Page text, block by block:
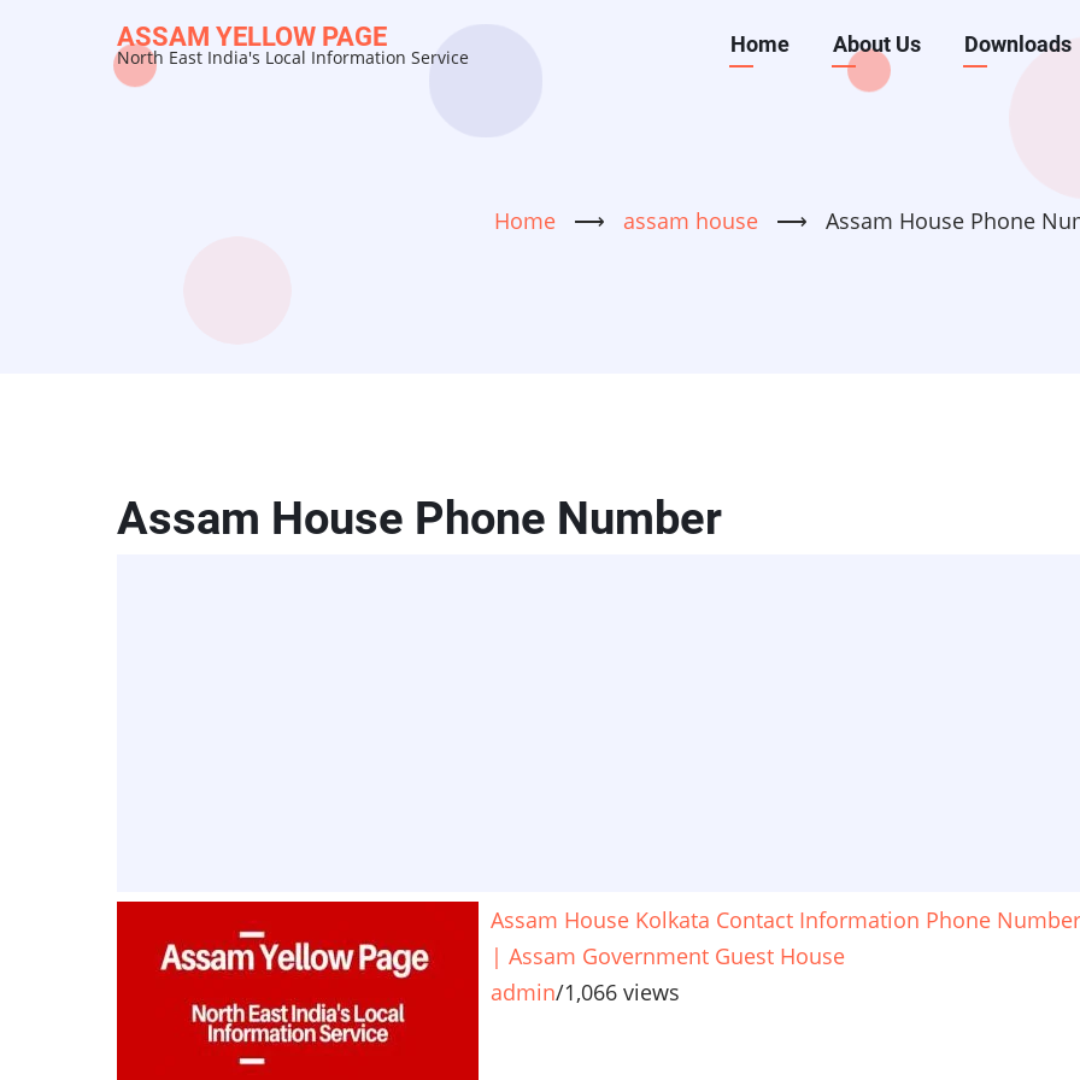
ASSAM YELLOW PAGE
North East India's Local Information Service
Main
Home About Us Downloads
Home ⟶ assam house ⟶ Assam House Phone
Assam House Phone Number
Assam House Kolkata Contact Information Phone Number
| Assam Government Guest House
admin/1,066 views